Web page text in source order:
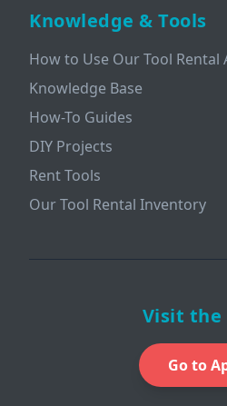
Knowledge & Tools
How to Use Our Tool Rental
Knowledge Base
How-To Guides
DIY Projects
Rent Tools
Our Tool Rental Inventory
Visit the
Go to